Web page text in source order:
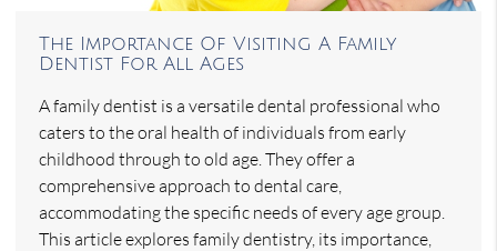
The Importance Of Visiting A Family
Dentist For All Ages
A family dentist is a versatile dental professional who
caters to the oral health of individuals from early
childhood through to old age. They offer a
comprehensive approach to dental care,
accommodating the specific needs of every age group.
This article explores family dentistry, its importance,